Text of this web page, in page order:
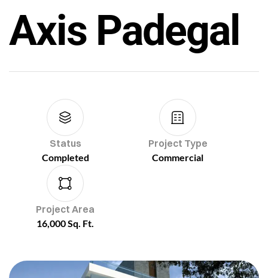
Axis Padegal
Status
Completed
Project Type
Commercial
Project Area
16,000 Sq. Ft.